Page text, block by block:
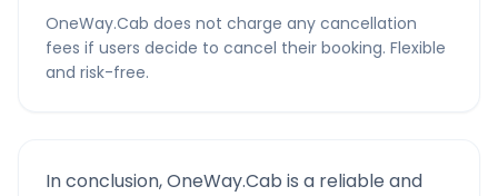
OneWay.Cab does not charge any cancellation
fees if users decide to cancel their booking. Flexible
and risk-free.
In conclusion, OneWay.Cab is a reliable and